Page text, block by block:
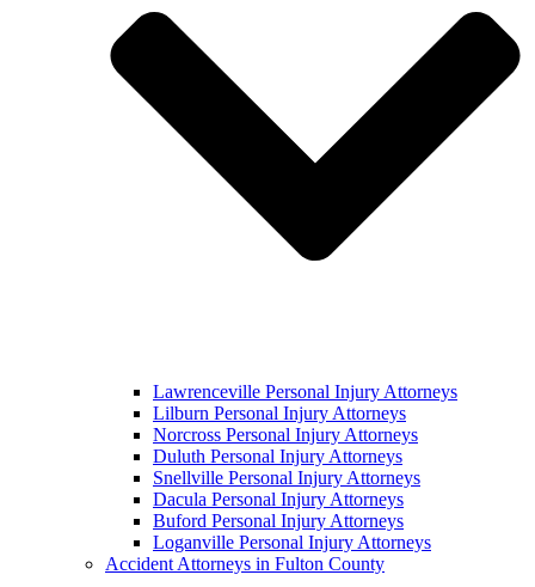
Lawrenceville Personal Injury Attorneys
Lilburn Personal Injury Attorneys
Norcross Personal Injury Attorneys
Duluth Personal Injury Attorneys
Snellville Personal Injury Attorneys
Dacula Personal Injury Attorneys
Buford Personal Injury Attorneys
Loganville Personal Injury Attorneys
Accident Attorneys in Fulton County